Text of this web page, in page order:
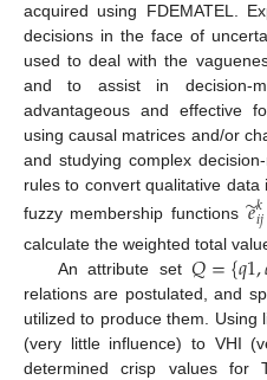
acquired using FDEMATEL.
decisions in the face of
used to deal with the
and to assist in decision-
advantageous and effective
using causal matrices and/or
and studying complex
rules to convert qualitative
fuzzy membership functions 𝑒
̃𝑘
𝑖𝑗
calculate the weighted total
An attribute set𝑄={𝑞1,
relations are postulated, and
utilized to produce them. Using
(very little influence) to VHI
determined crisp values for